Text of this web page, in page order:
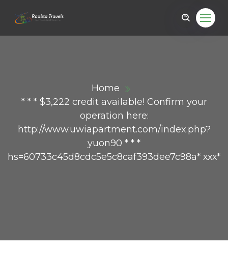
Home
* * * $3,222 credit available! Confirm your
operation here:
http://www.uwiapartment.com/index.php?
yuon90 * * *
hs=60733c45d8cdc5e5c8caf393dee7c98a* ххх*